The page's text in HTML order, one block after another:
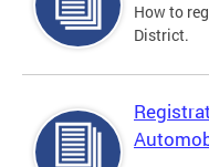
How to
District.